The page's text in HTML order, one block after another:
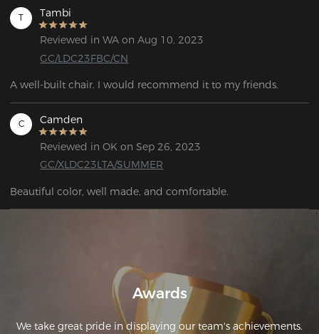
T Tambi
Reviewed in WA on Aug 10, 2023
GC/LDC23FBC/CN
A well-built chair. I would recommend it to my friends.
C Camden
Reviewed in OK on Sep 26, 2023
GC/XLDC23LTA/SUMMER
Beautiful color, well made, and comfortable.
Awards
We take great pride in displaying our team's achievements.